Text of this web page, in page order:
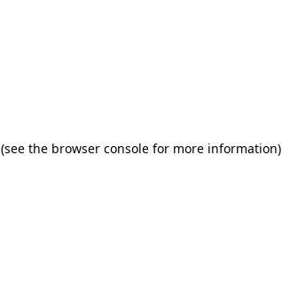
(see the browser console for more information)